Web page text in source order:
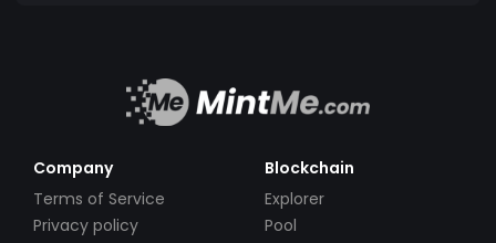
Company
Terms of Service
Privacy policy
Blockchain
Explorer
Pool